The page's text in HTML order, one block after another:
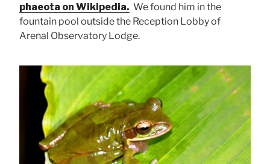
phaeota on Wikipedia. We found him in the
fountain pool outside the Reception Lobby of
Arenal Observatory Lodge.